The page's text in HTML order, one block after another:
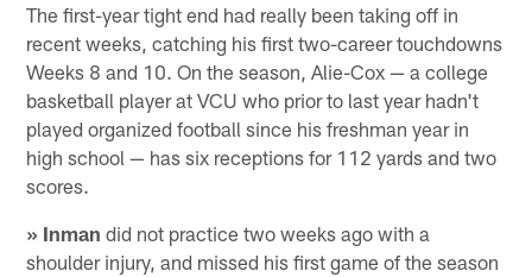
The first-year tight end had really been taking off in
recent weeks, catching his first two-career touchdowns
Weeks 8 and 10. On the season, Alie-Cox — a college
basketball player at VCU who prior to last year hadn't
played organized football since his freshman year in
high school — has six receptions for 112 yards and two
scores.
» Inman did not practice two weeks ago with a
shoulder injury, and missed his first game of the season